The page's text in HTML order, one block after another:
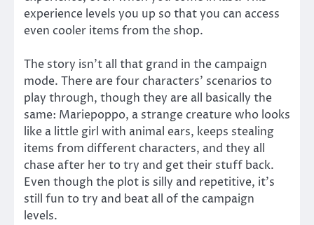
experience levels you up so that you can access
even cooler items from the shop.
The story isn’t all that grand in the campaign
mode. There are four characters’ scenarios to
play through, though they are all basically the
same: Mariepoppo, a strange creature who looks
like a little girl with animal ears, keeps stealing
items from different characters, and they all
chase after her to try and get their stuff back.
Even though the plot is silly and repetitive, it’s
still fun to try and beat all of the campaign
levels.